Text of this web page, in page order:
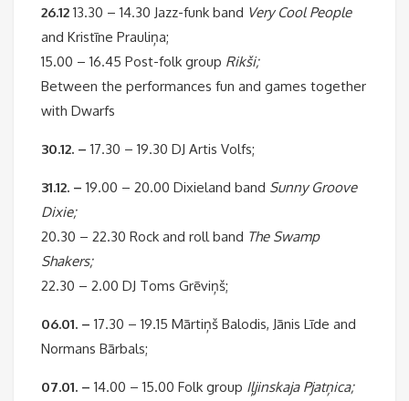
26.12 13.30 – 14.30 Jazz-funk band Very Cool People
and Kristīne Prauliņa;
15.00 – 16.45 Post-folk group Rikši;
Between the performances fun and games together
with Dwarfs
30.12. – 17.30 – 19.30 DJ Artis Volfs;
31.12. – 19.00 – 20.00 Dixieland band Sunny Groove
Dixie;
20.30 – 22.30 Rock and roll band The Swamp
Shakers;
22.30 – 2.00 DJ Toms Grēviņš;
06.01. – 17.30 – 19.15 Mārtiņš Balodis, Jānis Līde and
Normans Bārbals;
07.01. – 14.00 – 15.00 Folk group Iļjinskaja Pjatņica;